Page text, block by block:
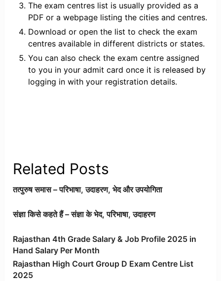
The exam centres list is usually provided as a
PDF or a webpage listing the cities and centres.
Download or open the list to check the exam
centres available in different districts or states.
You can also check the exam centre assigned
to you in your admit card once it is released by
logging in with your registration details.
Related Posts
तत्पुरुष समास – परिभाषा, उदाहरण, भेद और उपयोगिता
संज्ञा किसे कहते हैं – संज्ञा के भेद, परिभाषा, उदाहरण
Rajasthan 4th Grade Salary & Job Profile 2025 in
Hand Salary Per Month
Rajasthan High Court Group D Exam Centre List
2025